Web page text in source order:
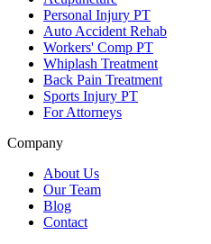
Personal Injury PT
Auto Accident Rehab
Workers' Comp PT
Whiplash Treatment
Back Pain Treatment
Sports Injury PT
For Attorneys
Company
About Us
Our Team
Blog
Contact